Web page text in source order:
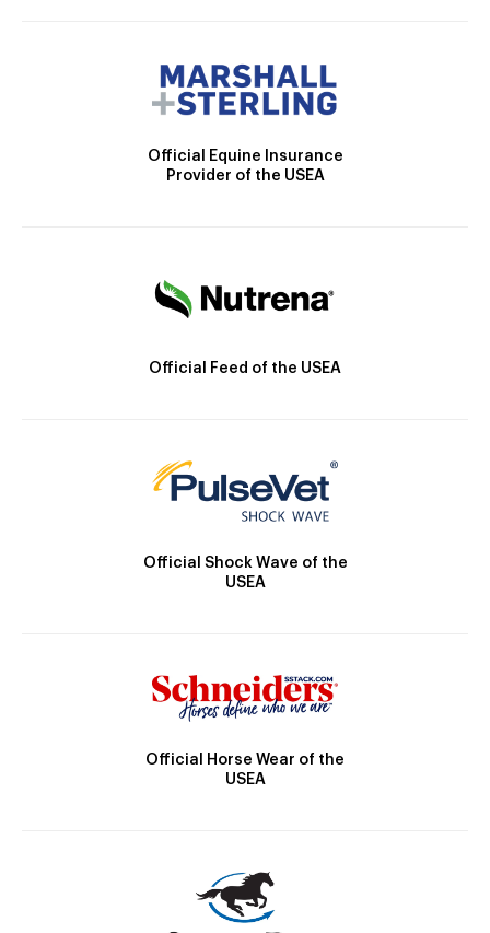
Official Equine Insurance
Provider of the USEA
Official Feed of the USEA
Official Shock Wave of the
USEA
Official Horse Wear of the
USEA